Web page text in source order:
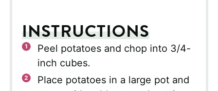
INSTRUCTIONS
Peel potatoes and chop into 3/4-
inch cubes.
Place potatoes in a large pot and